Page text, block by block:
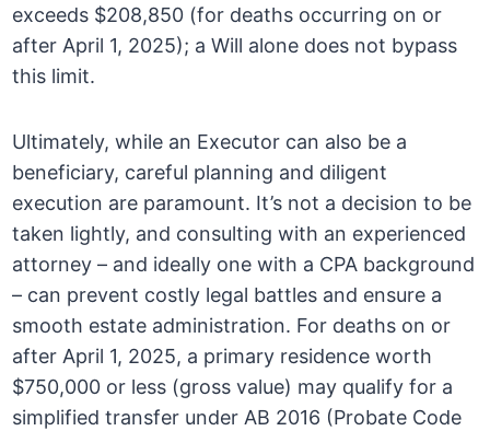
exceeds $208,850 (for deaths occurring on or
after April 1, 2025); a Will alone does not bypass
this limit.
Ultimately, while an Executor can also be a
beneficiary, careful planning and diligent
execution are paramount. It’s not a decision to be
taken lightly, and consulting with an experienced
attorney – and ideally one with a CPA background
– can prevent costly legal battles and ensure a
smooth estate administration. For deaths on or
after April 1, 2025, a primary residence worth
$750,000 or less (gross value) may qualify for a
simplified transfer under AB 2016 (Probate Code